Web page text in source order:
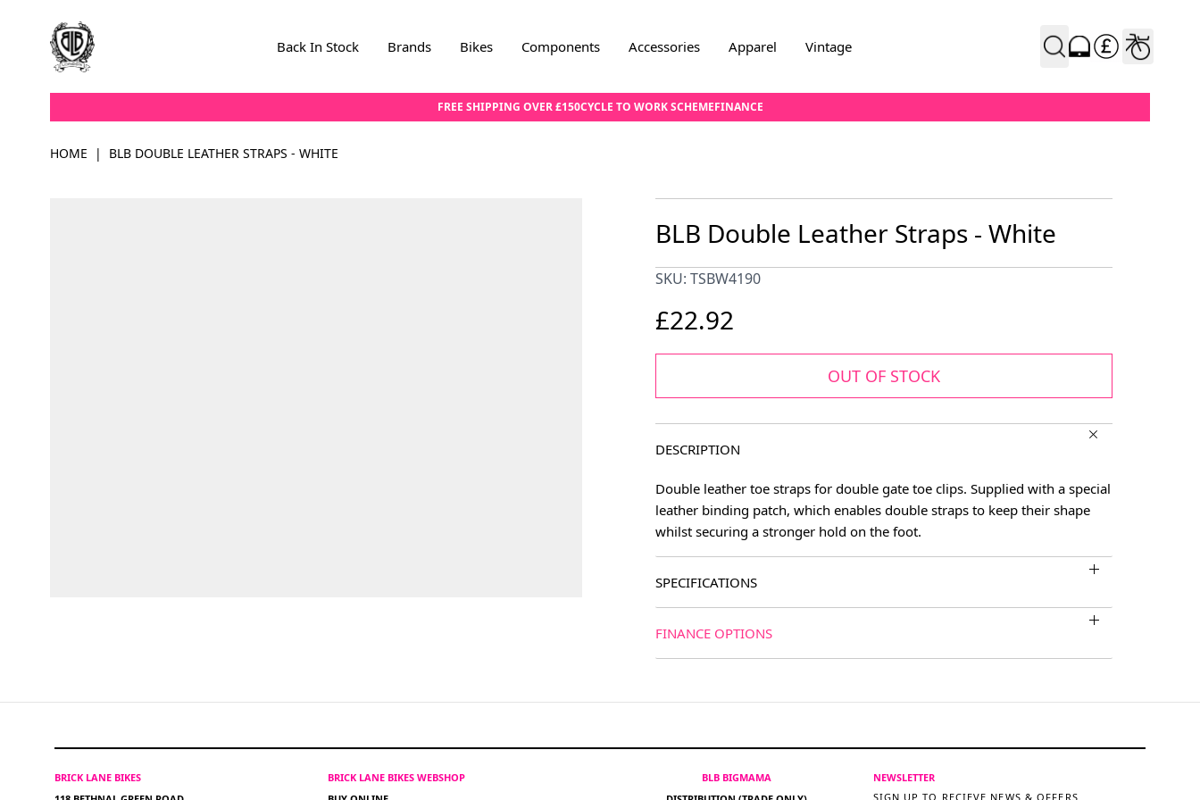
Back In Stock Brands Bikes Components Accessories Apparel Vintage
FREE SHIPPING OVER £150CYCLE TO WORK SCHEMEFINANCE
HOME | BLB DOUBLE LEATHER STRAPS - WHITE
BLB Double Leather Straps - White
SKU: TSBW4190
£22.92
OUT OF STOCK
DESCRIPTION
Double leather toe straps for double gate toe clips. Supplied with a special
leather binding patch, which enables double straps to keep their shape
whilst securing a stronger hold on the foot.
SPECIFICATIONS
FINANCE OPTIONS
BRICK LANE BIKES
BRICK LANE BIKES WEBSHOP
BLB BIGMAMA
NEWSLETTER
SIGN UP TO RECIEVE NEWS & OFFERS